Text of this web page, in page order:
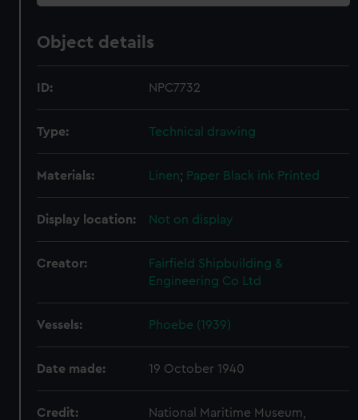
Object details
ID: NPC7732
Type: Technical drawing
Materials: Linen; Paper Black ink Printed
Display location: Not on display
Creator:
Fairfield Shipbuilding &
Engineering Co Ltd
Vessels: Phoebe (1939)
Date made: 19 October 1940
Credit:
National Maritime Museum,